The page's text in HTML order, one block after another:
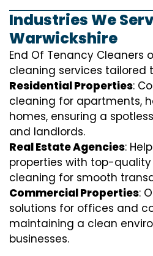
Industries We
Warwickshire
End Of Tenancy Cleaners
cleaning services tailored
Residential Properties:
cleaning for apartments,
homes, ensuring a
and landlords.
Real Estate Agencies:
properties with top-
cleaning for smooth
Commercial Properties:
solutions for offices and
maintaining a clean
businesses.